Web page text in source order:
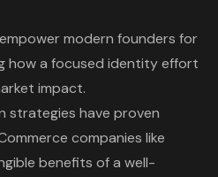
modern founders for
how a focused identity effort
impact.
strategies have proven
companies like
benefits of a well-